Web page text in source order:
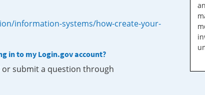
information-systems/how-create-your-
in to my Login.gov account?
or submit a question through